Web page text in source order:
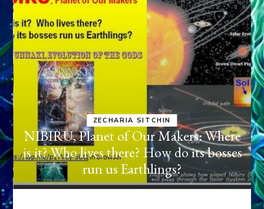
ANUNNAKI MEDIA NIBIRU STATUS
ANUNNAKI BROUGHT THEIR
DOMINATION MODEL OF WAR,
KINGSHIP, VIOLENCE & POWER
TO THE GOLDMINING
EXPEDITION FROM PLANET
NIBIRU TO IRAQ